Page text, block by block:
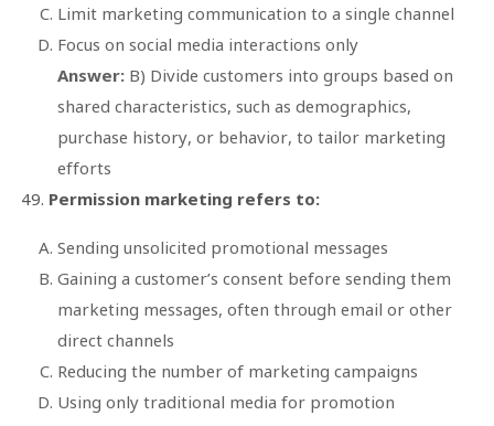
Limit marketing communication to a single channel
Focus on social media interactions only
Answer: B) Divide customers into groups based on
shared characteristics, such as demographics,
purchase history, or behavior, to tailor marketing
efforts
Permission marketing refers to:
Sending unsolicited promotional messages
Gaining a customer’s consent before sending them
marketing messages, often through email or other
direct channels
Reducing the number of marketing campaigns
Using only traditional media for promotion